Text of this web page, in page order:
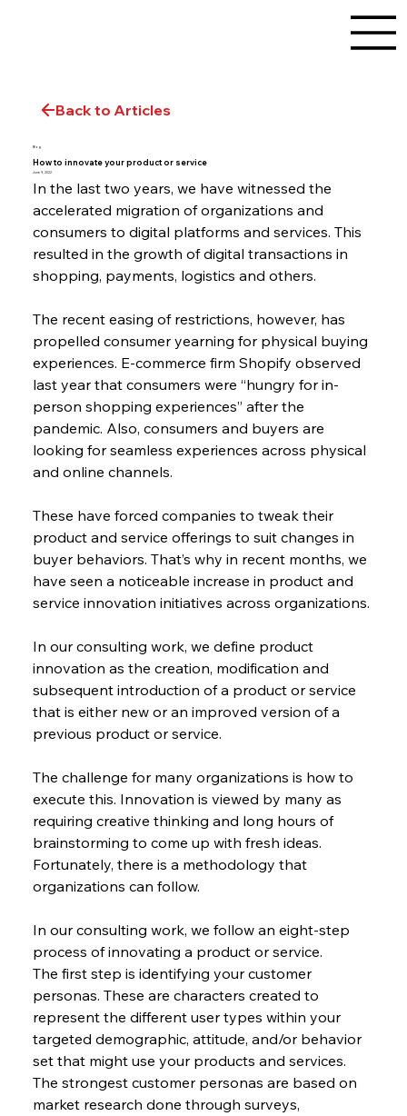
Back to Articles
Blog
How to innovate your product or service
June 9, 2022
In the last two years, we have witnessed the
accelerated migration of organizations and
consumers to digital platforms and services. This
resulted in the growth of digital transactions in
shopping, payments, logistics and others.
The recent easing of restrictions, however, has
propelled consumer yearning for physical buying
experiences. E-commerce firm Shopify observed
last year that consumers were “hungry for in-
person shopping experiences” after the
pandemic. Also, consumers and buyers are
looking for seamless experiences across physical
and online channels.
These have forced companies to tweak their
product and service offerings to suit changes in
buyer behaviors. That’s why in recent months, we
have seen a noticeable increase in product and
service innovation initiatives across organizations.
In our consulting work, we define product
innovation as the creation, modification and
subsequent introduction of a product or service
that is either new or an improved version of a
previous product or service.
The challenge for many organizations is how to
execute this. Innovation is viewed by many as
requiring creative thinking and long hours of
brainstorming to come up with fresh ideas.
Fortunately, there is a methodology that
organizations can follow.
In our consulting work, we follow an eight-step
process of innovating a product or service.
The first step is identifying your customer
personas. These are characters created to
represent the different user types within your
targeted demographic, attitude, and/or behavior
set that might use your products and services.
The strongest customer personas are based on
market research done through surveys,